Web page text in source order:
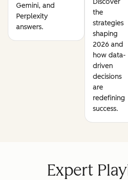
Gemini, and
Perplexity
answers.
Discover
the
strategies
shaping
2026 and
how data-
driven
decisions
are
redefining
success.
Expert